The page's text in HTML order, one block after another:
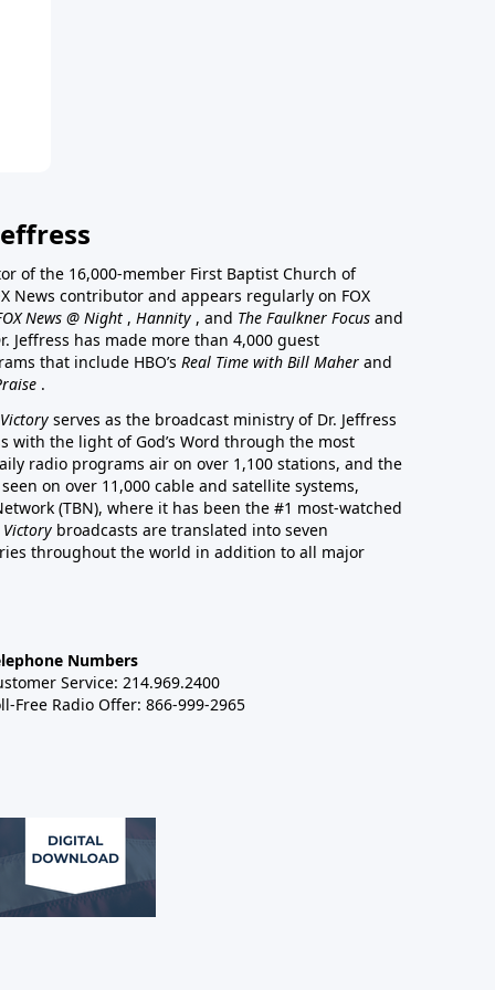
of the 16,000-member First Baptist Church of
News contributor and appears regularly on FOX
News @ Night , Hannity , and The Faulkner Focus and
Jeffress has made more than 4,000 guest
that include HBO’s Real Time with Bill Maher and
.
serves as the broadcast ministry of Dr. Jeffress
with the light of God’s Word through the most
radio programs air on over 1,100 stations, and the
on over 11,000 cable and satellite systems,
(TBN), where it has been the #1 most-watched
broadcasts are translated into seven
throughout the world in addition to all major
Numbers
Service: 214.969.2400
Free Radio Offer: 866-999-2965